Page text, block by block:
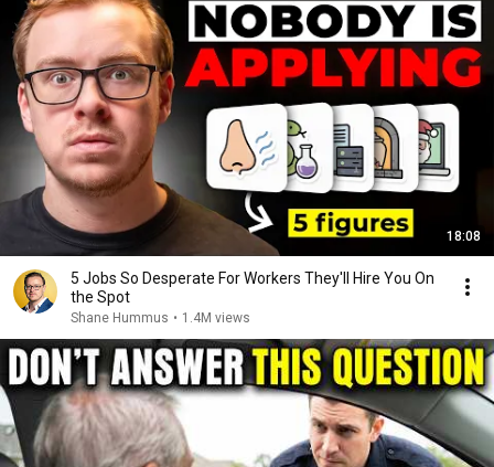
18:08
5 Jobs So Desperate For Workers They'll Hire You On
the Spot
Shane Hummus • 1.4M views